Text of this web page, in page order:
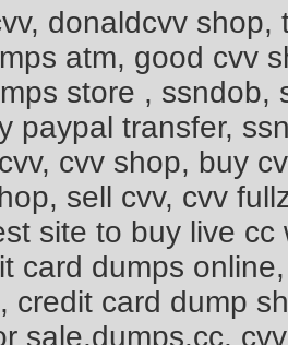
donaldcvv
atm, good cvv
store , ssndob,
paypal transfer,
cvv shop, buy
sell cvv, cvv
site to buy live
card dumps
credit card dump
sale,dumps.cc,